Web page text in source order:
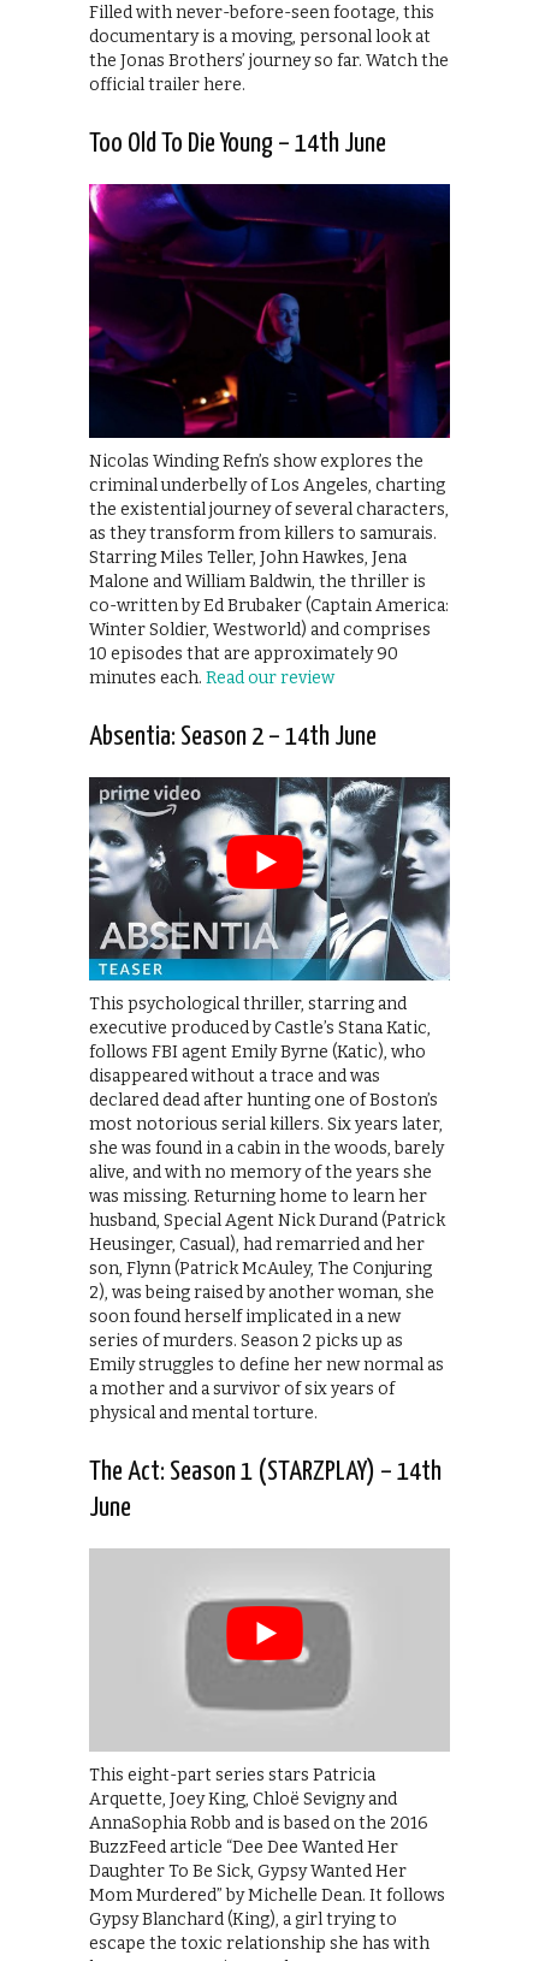
Filled with never-before-seen footage, this
documentary is a moving, personal look at
the Jonas Brothers’ journey so far. Watch the
official trailer here.
Too Old To Die Young – 14th June
Nicolas Winding Refn’s show explores the
criminal underbelly of Los Angeles, charting
the existential journey of several characters,
as they transform from killers to samurais.
Starring Miles Teller, John Hawkes, Jena
Malone and William Baldwin, the thriller is
co-written by Ed Brubaker (Captain America:
Winter Soldier, Westworld) and comprises
10 episodes that are approximately 90
minutes each. Read our review
Absentia: Season 2 – 14th June
This psychological thriller, starring and
executive produced by Castle’s Stana Katic,
follows FBI agent Emily Byrne (Katic), who
disappeared without a trace and was
declared dead after hunting one of Boston’s
most notorious serial killers. Six years later,
she was found in a cabin in the woods, barely
alive, and with no memory of the years she
was missing. Returning home to learn her
husband, Special Agent Nick Durand (Patrick
Heusinger, Casual), had remarried and her
son, Flynn (Patrick McAuley, The Conjuring
2), was being raised by another woman, she
soon found herself implicated in a new
series of murders. Season 2 picks up as
Emily struggles to define her new normal as
a mother and a survivor of six years of
physical and mental torture.
The Act: Season 1 (STARZPLAY) – 14th
June
This eight-part series stars Patricia
Arquette, Joey King, Chloë Sevigny and
AnnaSophia Robb and is based on the 2016
BuzzFeed article “Dee Dee Wanted Her
Daughter To Be Sick, Gypsy Wanted Her
Mom Murdered” by Michelle Dean. It follows
Gypsy Blanchard (King), a girl trying to
escape the toxic relationship she has with